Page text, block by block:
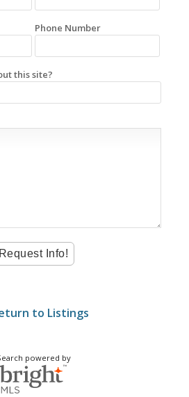
Phone Number
this site?
to Listings
powered by